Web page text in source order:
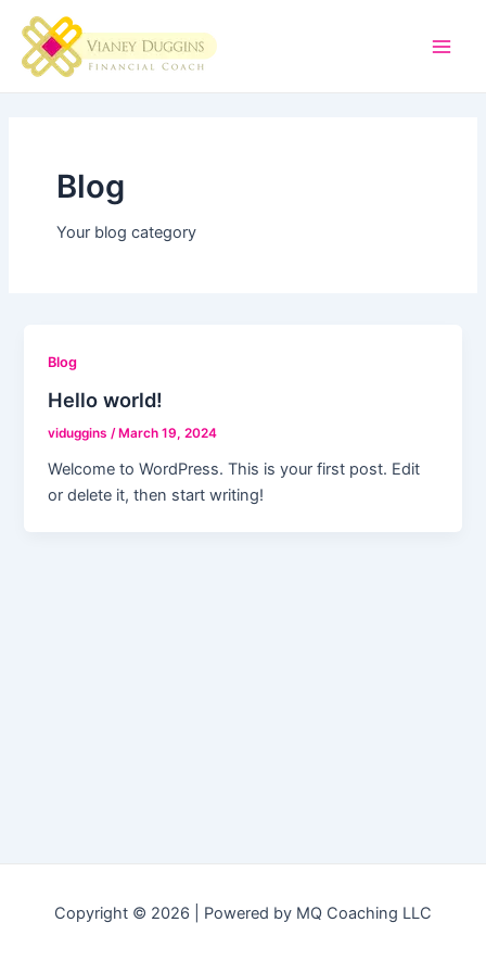
content
Blog
Your blog category
Blog
Hello world!
viduggins/ March 19, 2024
Welcome to WordPress. This is your first post. Edit
or delete it, then start writing!
Copyright © 2026 | Powered by MQ Coaching LLC